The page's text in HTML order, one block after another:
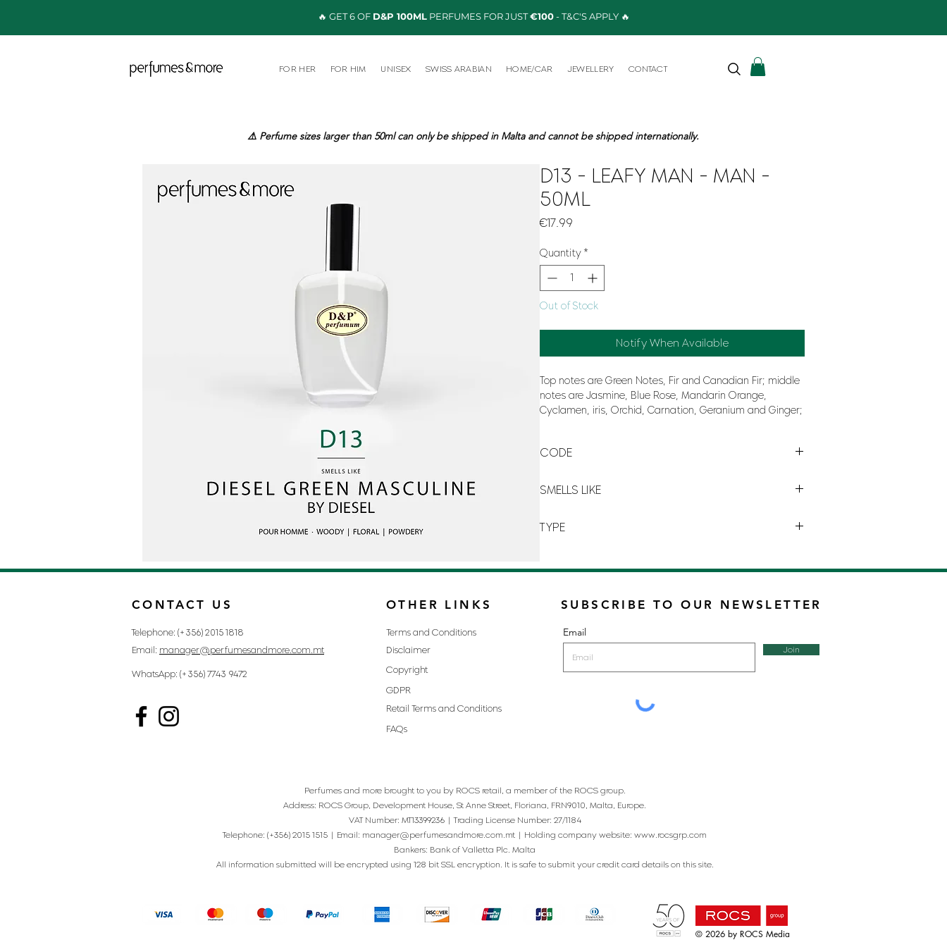
🔥 GET 6 OF D&P 100MLPERFUMES FOR JUST€100- T&C'S APPLY 🔥
FOR HER FOR HIM UNISEX SWISS ARABIAN HOME/CAR JEWELLERY CONTACT
⚠️ Perfume sizes larger than 50ml can only be shipped in Malta and cannot be shipped internationally.
D13 - LEAFY MAN - MAN -
50ML
€17.99
Quantity *
Out of Stock
Notify When Available
Top notes are Green Notes, Fir and Canadian Fir; middle
notes are Jasmine, Blue Rose, Mandarin Orange,
Cyclamen, iris, Orchid, Carnation, Geranium and Ginger;
CODE
SMELLS LIKE
TYPE
CONTACT US
Telephone: (+356) 2015 1818
Email: manager@perfumesandmore.com.mt
WhatsApp: (+356) 7743 9472
OTHER LINKS
Terms and Conditions
Disclaimer
Copyright
GDPR
Retail Terms and Conditions
FAQs
SUBSCRIBE TO OUR NEWSLETTER
Email
Join
Perfumes and more brought to you by ROCS retail, a member of the ROCS group.
Address: ROCS Group, Development House, St Anne Street, Floriana, FRN9010, Malta, Europe.
VAT Number: MT13399236 | Trading License Number: 27/1184
Telephone: (+356) 2015 1515 | Email: manager@perfumesandmore.com.mt | Holding company website: www.rocsgrp.com
Bankers: Bank of Valletta Plc. Malta
All information submitted will be encrypted using 128 bit SSL encryption. It is safe to submit your credit card details on this site.
© 2026 by ROCS Media